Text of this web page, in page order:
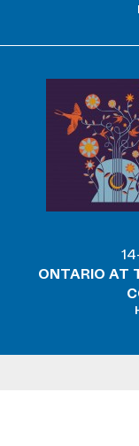
ONTARIO AT